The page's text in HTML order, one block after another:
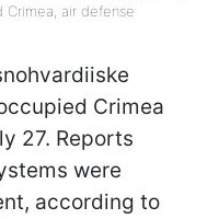
air defense
Crimea
27. Reports
were
according to